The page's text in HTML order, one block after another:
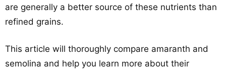
are generally a better source of these nutrients than
refined grains.
This article will thoroughly compare amaranth and
semolina and help you learn more about their